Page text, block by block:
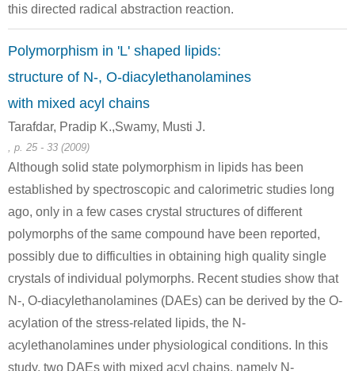
C41H52O13
n-octanoic acid chloride
Conditions
54615-17-7
O-methyl-N-(4-nitrobenzyl)hydroxylamine
111-64-8
n-octanoic acid chloride
Conditions
this directed radical abstraction reaction.
Polymorphism in 'L' shaped lipids:
structure of N-, O-diacylethanolamines
with mixed acyl chains
Tarafdar, Pradip K.,Swamy, Musti J.
, p. 25 - 33 (2009)
Although solid state polymorphism in lipids has been
established by spectroscopic and calorimetric studies long
ago, only in a few cases crystal structures of different
polymorphs of the same compound have been reported,
possibly due to difficulties in obtaining high quality single
crystals of individual polymorphs. Recent studies show that
N-, O-diacylethanolamines (DAEs) can be derived by the O-
acylation of the stress-related lipids, the N-
acylethanolamines under physiological conditions. In this
study, two DAEs with mixed acyl chains, namely N-